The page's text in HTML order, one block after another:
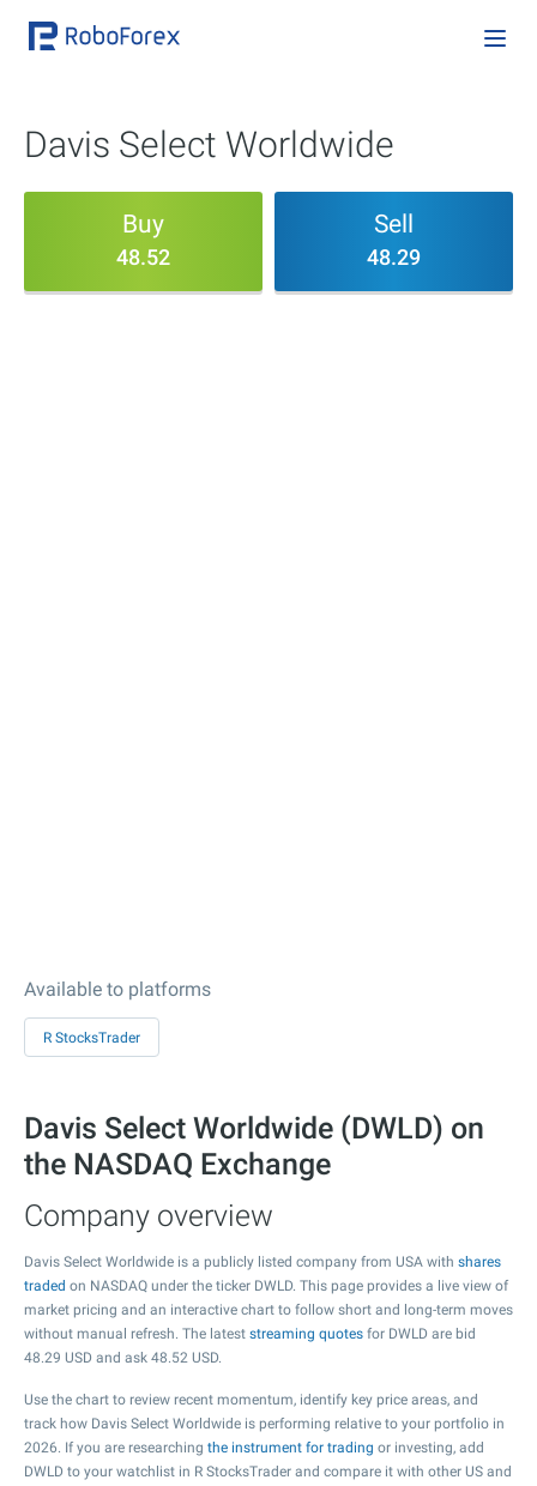
Davis Select Worldwide
Buy
48.52
Sell
48.29
Available to platforms
R StocksTrader
Davis Select Worldwide (DWLD) on
the NASDAQ Exchange
Company overview
Davis Select Worldwide is a publicly listed company from USA with shares
traded on NASDAQ under the ticker DWLD. This page provides a live view of
market pricing and an interactive chart to follow short and long-term moves
without manual refresh. The latest streaming quotes for DWLD are bid
48.29 USD and ask 48.52 USD.
Use the chart to review recent momentum, identify key price areas, and
track how Davis Select Worldwide is performing relative to your portfolio in
2026. If you are researching the instrument for trading or investing, add
DWLD to your watchlist in R StocksTrader and compare it with other US and